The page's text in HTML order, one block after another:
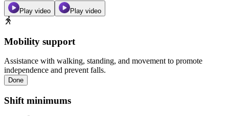
Play video Play video
Mobility support
Assistance with walking, standing, and movement to promote
independence and prevent falls.
Done
Shift minimums